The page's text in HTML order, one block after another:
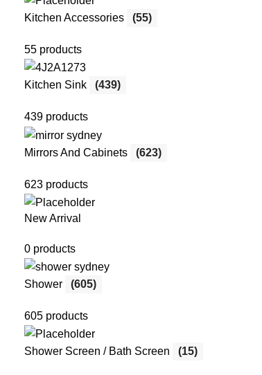
Kitchen Accessories (55)
55 products
Kitchen Sink (439)
439 products
Mirrors And Cabinets (623)
623 products
New Arrival
0 products
Shower (605)
605 products
Shower Screen / Bath Screen (15)